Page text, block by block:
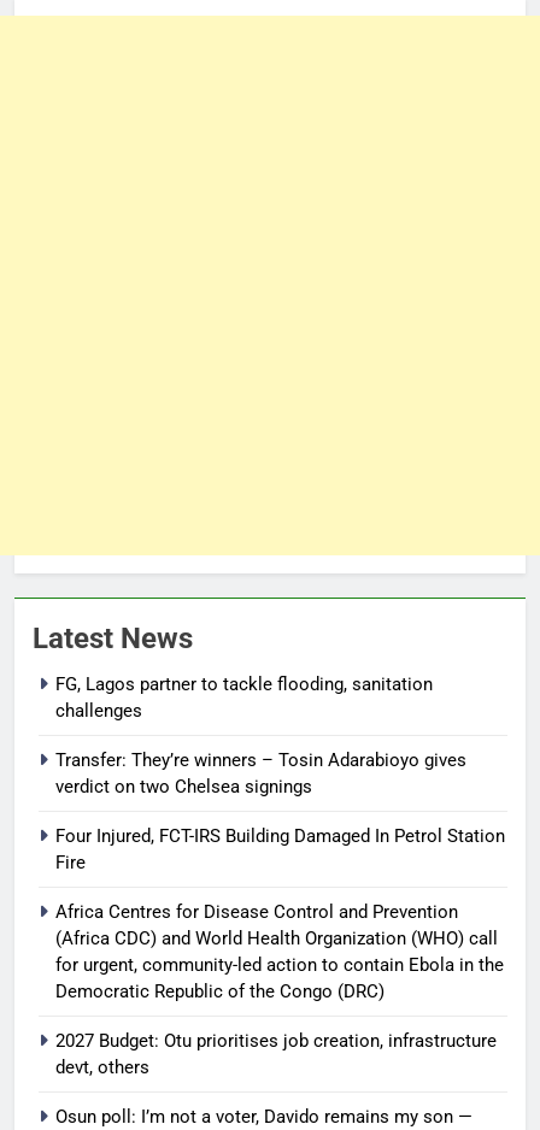
Latest News
FG, Lagos partner to tackle flooding, sanitation
challenges
Transfer: They’re winners – Tosin Adarabioyo gives
verdict on two Chelsea signings
Four Injured, FCT-IRS Building Damaged In Petrol Station
Fire
Africa Centres for Disease Control and Prevention
(Africa CDC) and World Health Organization (WHO) call
for urgent, community-led action to contain Ebola in the
Democratic Republic of the Congo (DRC)
2027 Budget: Otu prioritises job creation, infrastructure
devt, others
Osun poll: I’m not a voter, Davido remains my son —